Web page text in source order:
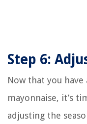
Step 6:
Now that you
mayonnaise, it’s
adjusting the